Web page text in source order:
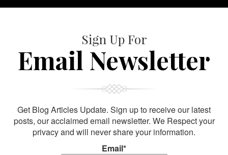
Sign Up For
Email Newsletter
Get Blog Articles Update. Sign up to receive our latest
posts, our acclaimed email newsletter. We Respect your
privacy and will never share your information.
Email*